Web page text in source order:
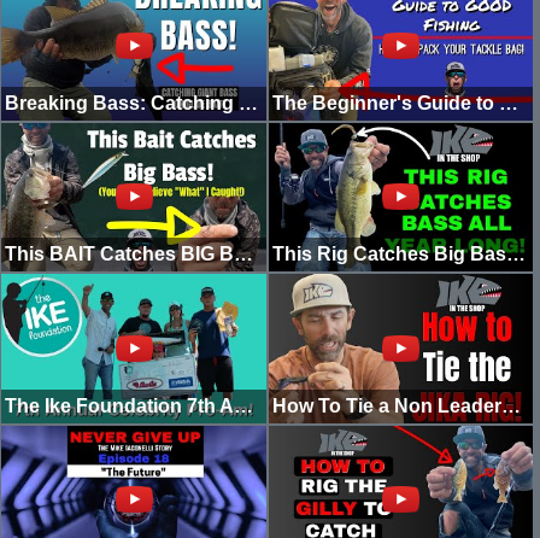
Breaking Bass: Catching GIANT BASS on Glide Baits! (2022) The Beginner's Guide to Good Fishing: How to Pack your Tackle Bag! (In The Shop)
This BAIT Catches BIG BASS! (You Won't Believe "What” I Caught!) This Rig Catches Big Bass ALL YEAR LONG
The Ike Foundation 7th Annual Celebrity Pro-Am! (2022) How To Tie a Non Leadered Punch-Shot! (AKA THE JIKA RIG)